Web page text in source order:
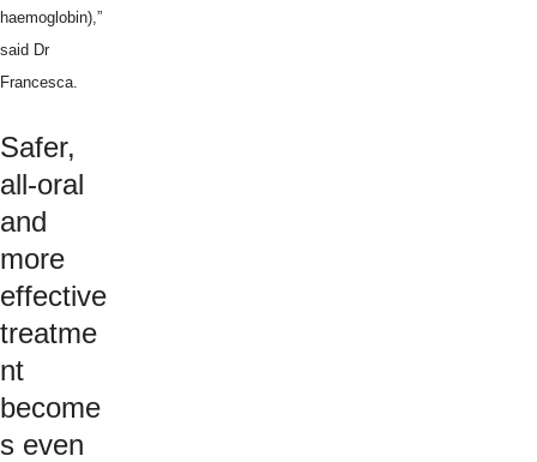
haemoglobin),”
said Dr
Francesca.
Safer,
all-oral
and
more
effective
treatme
nt
become
s even